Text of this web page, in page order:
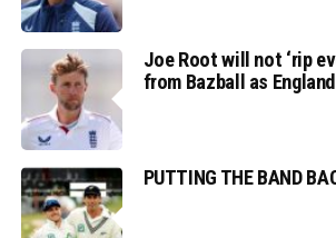
Joe Root will not ‘rip
from Bazball as
PUTTING THE BAND